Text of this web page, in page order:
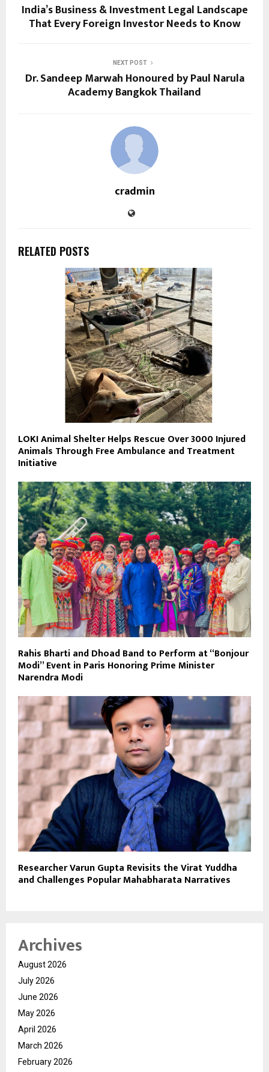
India’s Business & Investment Legal Landscape
That Every Foreign Investor Needs to Know
NEXT POST
Dr. Sandeep Marwah Honoured by Paul Narula
Academy Bangkok Thailand
cradmin
RELATED POSTS
LOKI Animal Shelter Helps Rescue Over 3000 Injured
Animals Through Free Ambulance and Treatment
Initiative
Rahis Bharti and Dhoad Band to Perform at “Bonjour
Modi” Event in Paris Honoring Prime Minister
Narendra Modi
Researcher Varun Gupta Revisits the Virat Yuddha
and Challenges Popular Mahabharata Narratives
Archives
August 2026
July 2026
June 2026
May 2026
April 2026
March 2026
February 2026